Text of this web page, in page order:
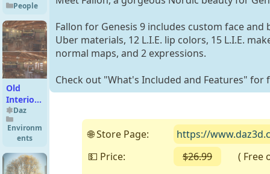
Pack for
G9 G8
G8.1
People
Old
Interior
Barn Bar
Daz
Environm
ents
Fallon for Genesis 9 includes custom face and
Uber materials, 12 L.I.E. lip colors, 15 L.I.E.
normal maps, and 2 expressions.
Check out "What's Included and Features" for
🌐 Store Page:
https://
💵 Price:
$26.99
( Free